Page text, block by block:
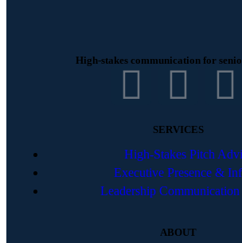
High-stakes communication for
SERVICES
High-Stakes Pitch
Executive Presence &
Leadership
ABOUT